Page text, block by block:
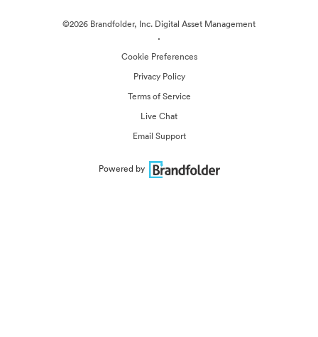
©2026 Brandfolder, Inc. Digital Asset Management
·
Cookie Preferences
Privacy Policy
Terms of Service
Live Chat
Email Support
Powered by